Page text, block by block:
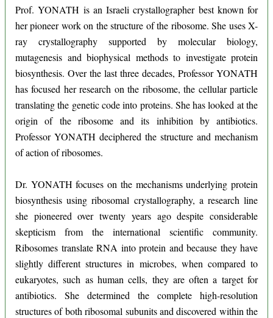
Prof. YONATH is an Israeli crystallographer best known for
her pioneer work on the structure of the ribosome. She uses X-
ray crystallography supported by molecular biology,
mutagenesis and biophysical methods to investigate protein
biosynthesis. Over the last three decades, Professor YONATH
has focused her research on the ribosome, the cellular particle
translating the genetic code into proteins. She has looked at the
origin of the ribosome and its inhibition by antibiotics.
Professor YONATH deciphered the structure and mechanism
of action of ribosomes.
Dr. YONATH focuses on the mechanisms underlying protein
biosynthesis using ribosomal crystallography, a research line
she pioneered over twenty years ago despite considerable
skepticism from the international scientific community.
Ribosomes translate RNA into protein and because they have
slightly different structures in microbes, when compared to
eukaryotes, such as human cells, they are often a target for
antibiotics. She determined the complete high-resolution
structures of both ribosomal subunits and discovered within the